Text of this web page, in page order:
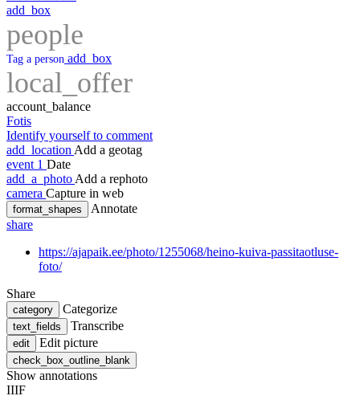
add_box
people
Tag a person add_box
local_offer
account_balance
Fotis
Identify yourself to comment
add_location Add a geotag
event 1 Date
add_a_photo Add a rephoto
camera Capture in web
format_shapes
Annotate
share
https://ajapaik.ee/photo/1255068/heino-kuiva-passitaotluse-
foto/
Share
category Categorize
text_fields Transcribe
edit Edit picture
check_box_outline_blank
Show annotations
IIIF